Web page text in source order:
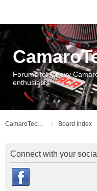
Forums for Chevy
enthusiasts
CamaroTech.com Board index
Connect with your